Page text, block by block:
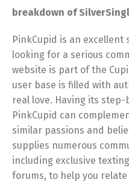
breakdown of
PinkCupid is an
looking for a serious
website is part of the
user base is filled with
real love. Having its
PinkCupid can
similar passions and
supplies numerous
including exclusive
forums, to help you